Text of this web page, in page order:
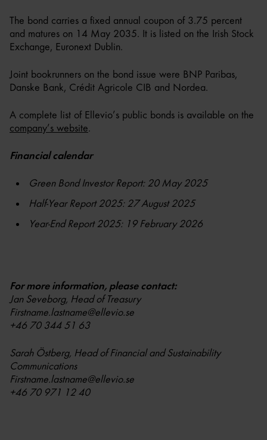
The bond carries a fixed annual coupon of 3.75 percent
and matures on 14 May 2035. It is listed on the Irish Stock
Exchange, Euronext Dublin.
Joint bookrunners on the bond issue were BNP Paribas,
Danske Bank, Crédit Agricole CIB and Nordea.
A complete list of Ellevio’s public bonds is available on the
company’s website.
Financial calendar
Green Bond Investor Report: 20 May 2025
Half-Year Report 2025: 27 August 2025
Year-End Report 2025: 19 February 2026
For more information, please contact:
Jan Seveborg, Head of Treasury
Firstname.lastname@ellevio.se
+46 70 344 51 63
Sarah Östberg, Head of Financial and Sustainability
Communications
Firstname.lastname@ellevio.se
+46 70 971 12 40